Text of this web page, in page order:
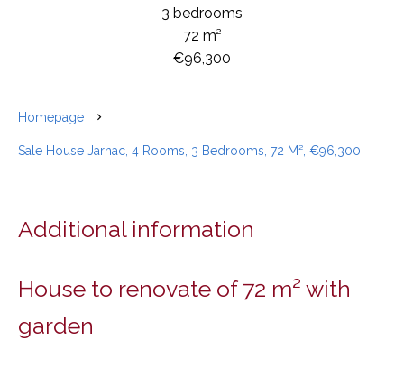
3 bedrooms
72 m²
€96,300
Homepage
Sale House Jarnac, 4 Rooms, 3 Bedrooms, 72 M², €96,300
Additional information
House to renovate of 72 m² with
garden